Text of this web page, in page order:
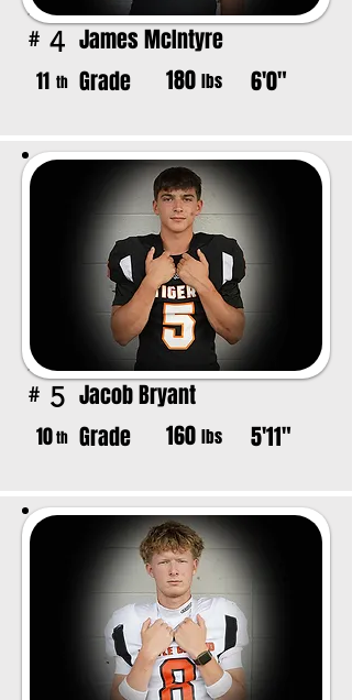
# 4 James McIntyre
11 th Grade 180 lbs 6'0"
# 5 Jacob Bryant
10th Grade 160 lbs 5'11"